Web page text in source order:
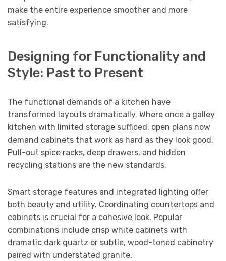
make the entire experience smoother and more
satisfying.
Designing for Functionality and
Style: Past to Present
The functional demands of a kitchen have
transformed layouts dramatically. Where once a galley
kitchen with limited storage sufficed, open plans now
demand cabinets that work as hard as they look good.
Pull-out spice racks, deep drawers, and hidden
recycling stations are the new standards.
Smart storage features and integrated lighting offer
both beauty and utility. Coordinating countertops and
cabinets is crucial for a cohesive look. Popular
combinations include crisp white cabinets with
dramatic dark quartz or subtle, wood-toned cabinetry
paired with understated granite.